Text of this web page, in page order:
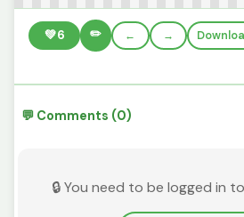
💚6 ✏️ ← →
💬 Comments (0)
🔒 You need to be logged in